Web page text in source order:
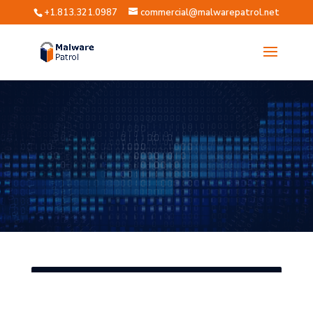
+1.813.321.0987 commercial@malwarepatrol.net